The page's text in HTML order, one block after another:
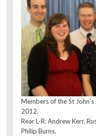
Members of the St
2012.
Rear L-R: Andrew Kerr,
Philip Burns.